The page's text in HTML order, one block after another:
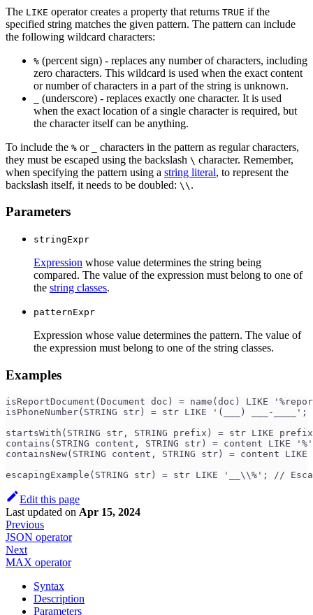
The LIKE operator creates a property that returns TRUE if the
specified string matches the given pattern. The pattern can include
the following wildcard characters:
% (percent sign) - replaces any number of characters, including
zero characters. This wildcard is used when the exact content
or number of characters in a part of the string is unknown.
(underscore) - replaces exactly one character. It is used
when the exact location of a single character is required, but
the character itself can be anything.
To include the % or
characters in the pattern as regular characters,
they must be escaped using the backslash \ character. Remember,
when specifying the pattern using a string literal, to represent the
backslash itself, it needs to be doubled: \\ .
Parameters
stringExpr
Expression whose value determines the string being
compared. The value of the expression must belong to one of
the string classes.
patternExpr
Expression whose value determines the pattern. The value of
the expression must belong to one of the string classes.
Examples
isReportDocument(Document doc) = name(doc) LIKE
isPhoneNumber(STRING str) = str LIKE '(___) ___-
startsWith(STRING str, STRING prefix) = str LIKE
contains(STRING content, STRING str) = content
containsNew(STRING content, STRING str) = content
escapingExample(STRING str) = str LIKE '__\\%'; //
Edit this page
Last updated on Apr 15, 2024
Previous
JSON operator
Next
MAX operator
Syntax
Description
Parameters